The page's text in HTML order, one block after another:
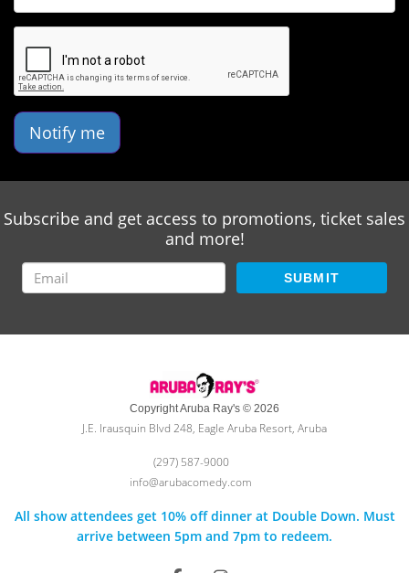
Notify me
Subscribe and get access to promotions, ticket sales
and more!
SUBMIT
Copyright Aruba Ray's © 2026
J.E. Irausquin Blvd 248, Eagle Aruba Resort, Aruba
(297) 587-9000
info@arubacomedy.com
All show attendees get 10% off dinner at Double Down. Must
arrive between 5pm and 7pm to redeem.